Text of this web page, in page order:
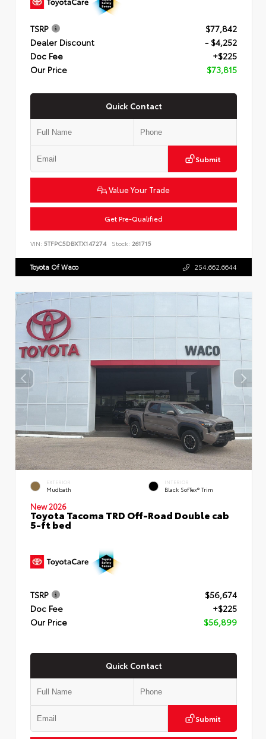
TSRP
$77,842
Dealer Discount
- $4,252
Doc Fee
+$225
Our Price
$73,815
Quick Contact
Submit
Value Your Trade
Get Pre-Qualified
VIN: 5TFPC5DBXTX147274 Stock: 261715
Toyota Of Waco 254.662.6644
EXTERIOR
Mudbath
INTERIOR
Black SofTex® Trim
New 2026
Toyota Tacoma TRD Off-Road Double cab
5-ft bed
TSRP
$56,674
Doc Fee
+$225
Our Price
$56,899
Quick Contact
Submit